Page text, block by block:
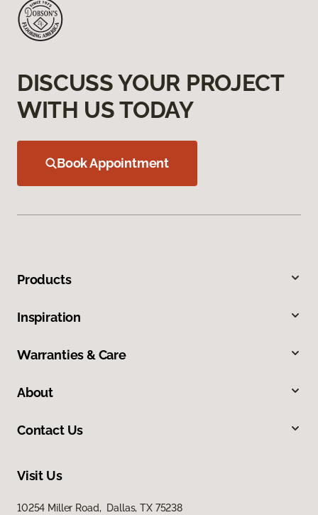
DISCUSS YOUR PROJECT
WITH US TODAY
Book Appointment
Products
Inspiration
Warranties & Care
About
Contact Us
Visit Us
10254 Miller Road, Dallas, TX 75238